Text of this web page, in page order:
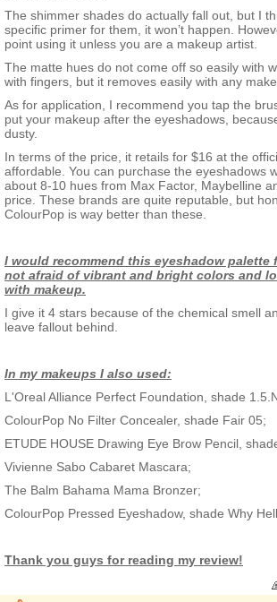
The shimmer shades do actually fall out, but I
specific primer for them, it won’t happen.
point using it unless you are a makeup artist.
The matte hues do not come off so easily with
with fingers, but it removes easily with any
As for application, I recommend you tap the
put your makeup after the eyeshadows,
dusty.
In terms of the price, it retails for $16 at the
affordable. You can purchase the eyeshadows
about 8-10 hues from Max Factor, Maybelline
price. These brands are quite reputable, but
ColourPop is way better than these.
I would recommend this eyeshadow palette
not afraid of vibrant and bright colors and
with makeup.
I give it 4 stars because of the chemical smell
leave fallout behind.
In my makeups I also used:
L'Oreal Alliance Perfect Foundation, shade
ColourPop No Filter Concealer, shade Fair 05;
ETUDE HOUSE Drawing Eye Brow Pencil,
Vivienne Sabo Cabaret Mascara;
The Balm Bahama Mama Bronzer;
ColourPop Pressed Eyeshadow, shade Why
Thank you guys for reading my review!